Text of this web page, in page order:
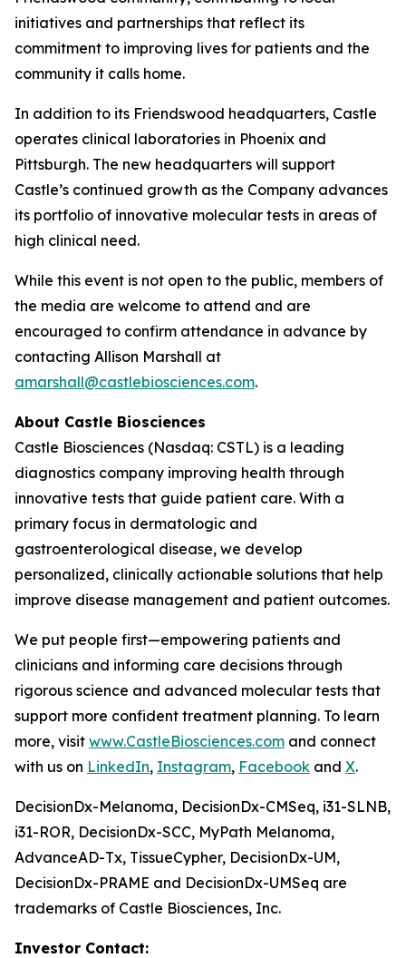
initiatives and partnerships that reflect its
commitment to improving lives for patients and the
community it calls home.
In addition to its Friendswood headquarters, Castle
operates clinical laboratories in Phoenix and
Pittsburgh. The new headquarters will support
Castle’s continued growth as the Company advances
its portfolio of innovative molecular tests in areas of
high clinical need.
While this event is not open to the public, members of
the media are welcome to attend and are
encouraged to confirm attendance in advance by
contacting Allison Marshall at
amarshall@castlebiosciences.com.
About Castle Biosciences
Castle Biosciences (Nasdaq: CSTL) is a leading
diagnostics company improving health through
innovative tests that guide patient care. With a
primary focus in dermatologic and
gastroenterological disease, we develop
personalized, clinically actionable solutions that help
improve disease management and patient outcomes.
We put people first—empowering patients and
clinicians and informing care decisions through
rigorous science and advanced molecular tests that
support more confident treatment planning. To learn
more, visit www.CastleBiosciences.com and connect
with us on LinkedIn, Instagram, Facebook and X.
DecisionDx-Melanoma, DecisionDx-CMSeq, i31-SLNB,
i31-ROR, DecisionDx-SCC, MyPath Melanoma,
AdvanceAD-Tx, TissueCypher, DecisionDx-UM,
DecisionDx-PRAME and DecisionDx-UMSeq are
trademarks of Castle Biosciences, Inc.
Investor Contact: